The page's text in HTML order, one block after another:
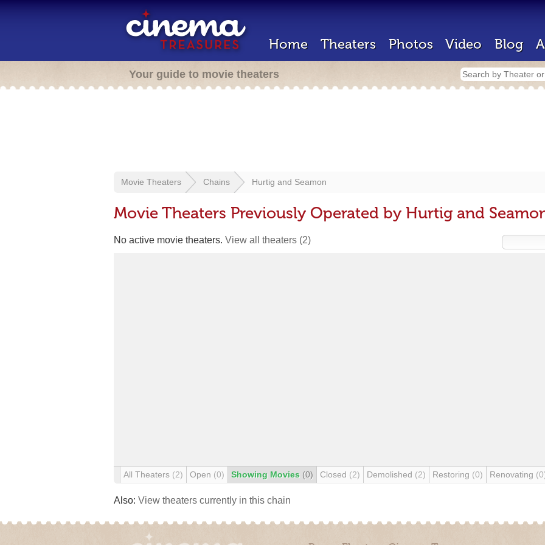
Home Theaters Photos Video Blog
Your guide to movie theaters
Movie Theaters Chains Hurtig and Seamon
Movie Theaters Previously Operated by Hurtig and
No active movie theaters. View all theaters (2)
All Theaters (2) Open (0) Showing Movies (0) Closed (2) Demolished (2) Restoring (0) Renovating
Also: View theaters currently in this chain